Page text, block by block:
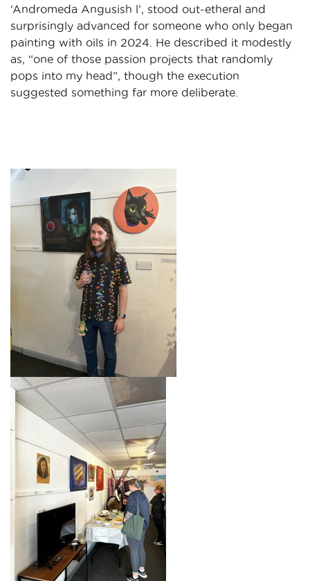
‘Andromeda Angusish l’, stood out-etheral and
surprisingly advanced for someone who only began
painting with oils in 2024. He described it modestly
as, “one of those passion projects that randomly
pops into my head”, though the execution
suggested something far more deliberate.